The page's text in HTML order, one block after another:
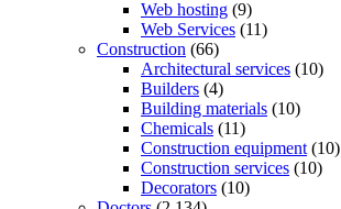
Web hosting (9)
Web Services (11)
Construction (66)
Architectural services (10)
Builders (4)
Building materials (10)
Chemicals (11)
Construction equipment (10)
Construction services (10)
Decorators (10)